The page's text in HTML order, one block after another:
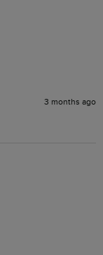
3 months ago